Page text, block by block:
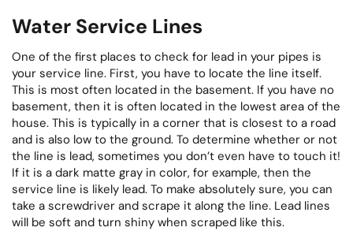
Water Service Lines
One of the first places to check for lead in your pipes is
your service line. First, you have to locate the line itself.
This is most often located in the basement. If you have no
basement, then it is often located in the lowest area of the
house. This is typically in a corner that is closest to a road
and is also low to the ground. To determine whether or not
the line is lead, sometimes you don’t even have to touch it!
If it is a dark matte gray in color, for example, then the
service line is likely lead. To make absolutely sure, you can
take a screwdriver and scrape it along the line. Lead lines
will be soft and turn shiny when scraped like this.